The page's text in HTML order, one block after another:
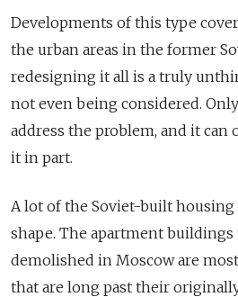
Developments of this type
the urban areas in the former
redesigning it all is a truly
not even being considered.
address the problem, and it can
it in part.
A lot of the Soviet-built housing
shape. The apartment
demolished in Moscow are
that are long past their